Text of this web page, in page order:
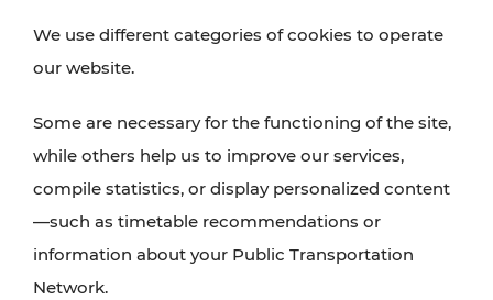
announcements regarding timetable changes,
traffic reports, or current projects here.
We use different categories of cookies to operate
our website.
Some are necessary for the functioning of the site,
while others help us to improve our services,
compile statistics, or display personalized content
—such as timetable recommendations or
information about your Public Transportation
Network.